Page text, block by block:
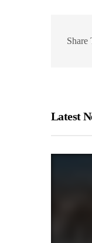
Share
Latest